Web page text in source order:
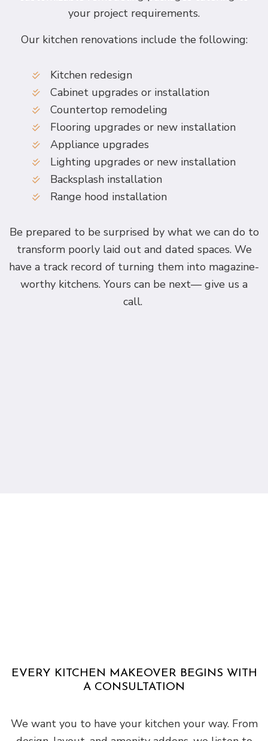
your project requirements.
Our kitchen renovations include the following:
Kitchen redesign
Cabinet upgrades or installation
Countertop remodeling
Flooring upgrades or new installation
Appliance upgrades
Lighting upgrades or new installation
Backsplash installation
Range hood installation
Be prepared to be surprised by what we can do to
transform poorly laid out and dated spaces. We
have a track record of turning them into magazine-
worthy kitchens. Yours can be next— give us a
call.
EVERY KITCHEN MAKEOVER BEGINS WITH
A CONSULTATION
We want you to have your kitchen your way. From